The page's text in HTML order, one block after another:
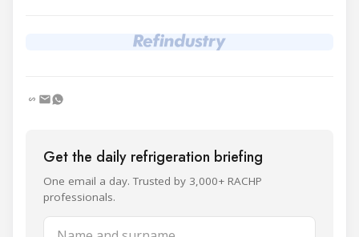
Get the daily refrigeration briefing
One email a day. Trusted by 3,000+ RACHP
professionals.
Name and surname